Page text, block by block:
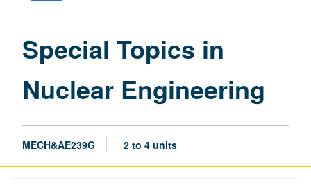
Special Topics in
Nuclear Engineering
MECH&AE239G 2 to 4 units